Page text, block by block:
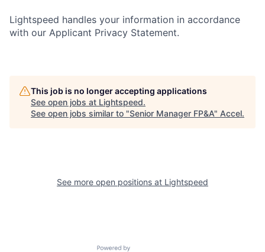
Lightspeed handles your information in accordance
with our Applicant Privacy Statement.
This job is no longer accepting applications
See open jobs at Lightspeed.
See open jobs similar to "Senior Manager FP&A" Accel.
See more open positions at Lightspeed